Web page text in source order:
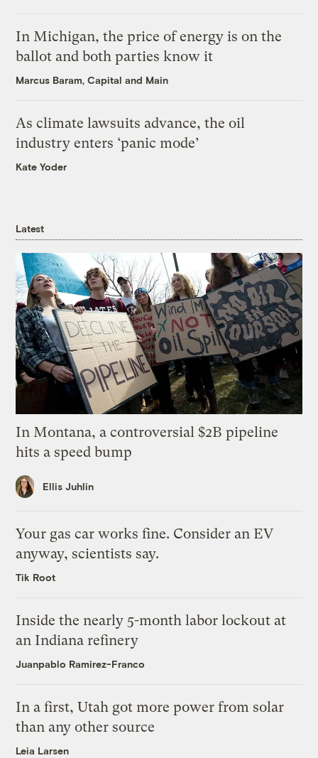
In Michigan, the price of energy is on the
ballot and both parties know it
Marcus Baram, Capital and Main
As climate lawsuits advance, the oil
industry enters ‘panic mode’
Kate Yoder
Latest
In Montana, a controversial $2B pipeline
hits a speed bump
Ellis Juhlin
Your gas car works fine. Consider an EV
anyway, scientists say.
Tik Root
Inside the nearly 5-month labor lockout at
an Indiana refinery
Juanpablo Ramirez-Franco
In a first, Utah got more power from solar
than any other source
Leia Larsen